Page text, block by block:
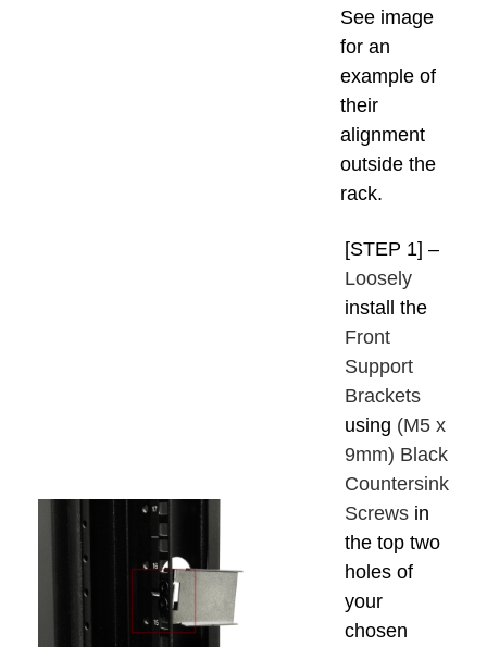
See image
for an
example of
their
alignment
outside the
rack.
[STEP 1] –
Loosely
install the
Front
Support
Brackets
using (M5 x
9mm) Black
Countersink
Screws in
the top two
holes of
your
chosen